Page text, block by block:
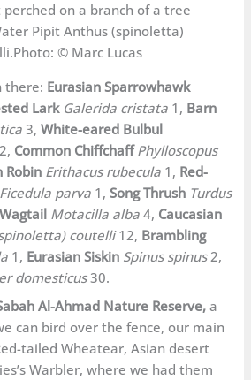
Pipit Anthus (spinoletta)
© Marc Lucas
there: Eurasian Sparrowhawk
Lark Galerida cristata 1, Barn
3,White-eared Bulbul
Common Chiffchaff Phylloscopus
Robin Erithacus rubecula 1, Red-
Ficedula parva 1,Song Thrush Turdus
Motacilla alba 4, Caucasian
coutelli12, Brambling
1, Eurasian Siskin Spinus spinus2,
domesticus30.
Al-Ahmad Nature Reserve, a
can bird over the fence, our main
tailed Wheatear, Asian desert
Warbler, where we had them